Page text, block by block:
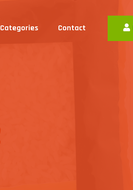
Categories Contact